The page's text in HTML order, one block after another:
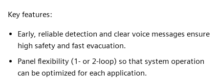
Key features:
Early, reliable detection and clear voice messages ensure
high safety and fast evacuation.
Panel flexibility (1- or 2-loop) so that system operation
can be optimized for each application.